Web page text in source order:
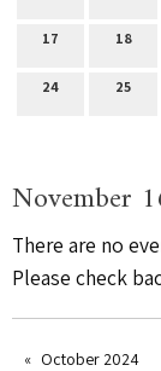
17 18
24 25
November
There are no
Please check
October 2024